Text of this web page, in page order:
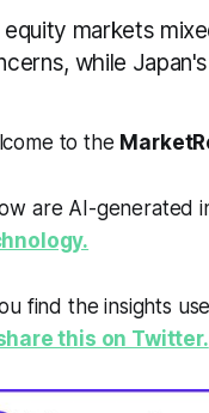
equity markets
while
to the
are AI-generated
find the insights
this on Twitter.